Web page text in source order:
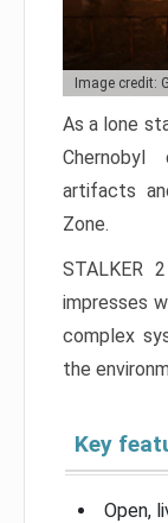
Image credit:
As a lone
Chernobyl
artifacts
Zone.
STALKER
impresses
complex
the
Key
Open,